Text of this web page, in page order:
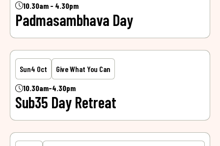
10.30am - 4.30pm
Padmasambhava Day
Sun4 Oct Give What You Can
10.30am-4.30pm
Sub35 Day Retreat